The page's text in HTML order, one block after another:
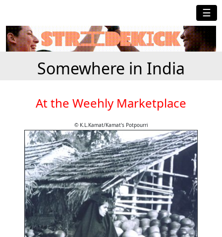
☰
Somewhere in India
At the Weehly Marketplace
© K.L.Kamat/Kamat's Potpourri